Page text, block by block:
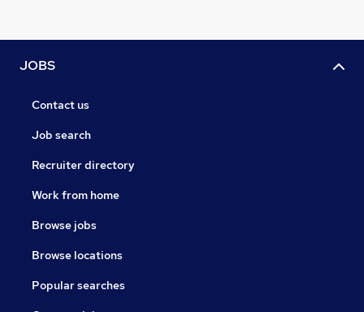
JOBS
Contact us
Job search
Recruiter directory
Work from home
Browse jobs
Browse locations
Popular searches